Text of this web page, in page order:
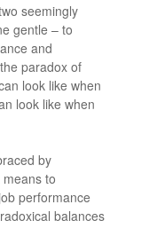
seemingly
gentle – to
and
paradox of
look like when
look like when
by
to
performance
balances